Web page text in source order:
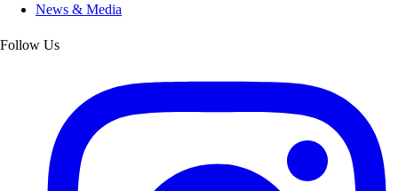
News & Media
Follow Us